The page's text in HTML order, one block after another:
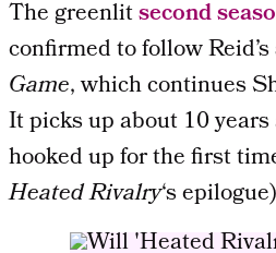
The greenlitsecond
confirmed to follow
Game, which continues
It picks up about 10
hooked up for the first
Heated Rivalry‘s